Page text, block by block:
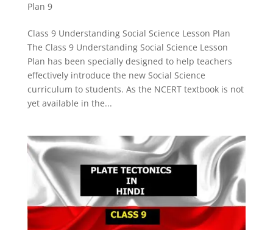
Plan 9
Class 9 Understanding Social Science Lesson Plan
The Class 9 Understanding Social Science Lesson
Plan has been specially designed to help teachers
effectively introduce the new Social Science
curriculum to students. As the NCERT textbook is not
yet available in the...